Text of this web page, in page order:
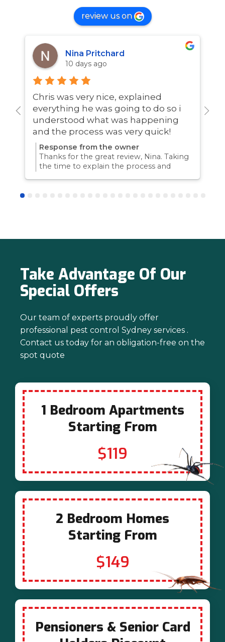
review us on
Nina Pritchard
10 days ago
Chris was very nice, explained
everything he was going to do so i
understood what was happening
and the process was very quick!
Response from the owner
Thanks for the great review, Nina. Taking
the time to explain the process and
Our team of experts proudly offer
professional pest control Sydney services .
Contact us today for an obligation-free on the
spot quote
Take Advantage Of Our
Special Offers
1 Bedroom Apartments
Starting From
$119
2 Bedroom Homes
Starting From
$149
Pensioners & Senior Card